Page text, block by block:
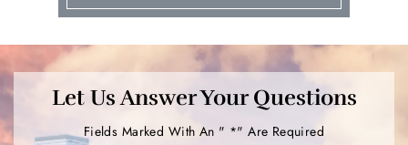
Let Us Answer Your Questions
Fields Marked With An " *" Are Required